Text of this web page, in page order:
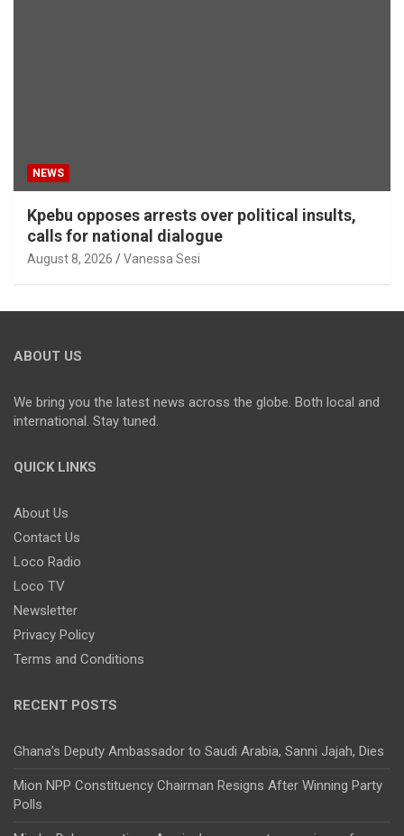
NEWS
Kpebu opposes arrests over political insults,
calls for national dialogue
August 8, 2026 Vanessa Sesi
ABOUT US
We bring you the latest news across the globe. Both local and
international. Stay tuned.
QUICK LINKS
About Us
Contact Us
Loco Radio
Loco TV
Newsletter
Privacy Policy
Terms and Conditions
RECENT POSTS
Ghana’s Deputy Ambassador to Saudi Arabia, Sanni Jajah, Dies
Mion NPP Constituency Chairman Resigns After Winning Party
Polls